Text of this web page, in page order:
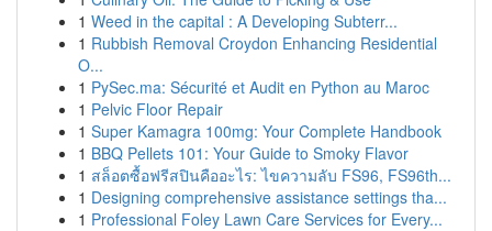
1 Weed in the capital : A Developing Subterr...
1 Rubbish Removal Croydon Enhancing Residential
O...
1 PySec.ma: Sécurité et Audit en Python au Maroc
1 Pelvic Floor Repair
1 Super Kamagra 100mg: Your Complete Handbook
1 BBQ Pellets 101: Your Guide to Smoky Flavor
1 สล็อตซื้อฟรีสปินคืออะไร: ไขความลับ FS96, FS96th...
1 Designing comprehensive assistance settings tha...
1 Professional Foley Lawn Care Services for Every...